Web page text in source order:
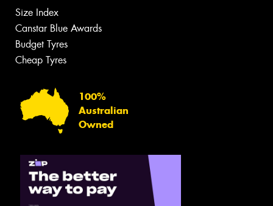
Size Index
Canstar Blue Awards
Budget Tyres
Cheap Tyres
100%
Australian
Owned